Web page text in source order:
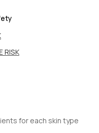
RISK
for each skin type